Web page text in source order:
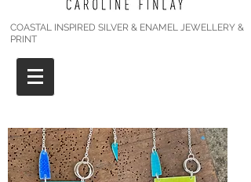
COASTAL INSPIRED SILVER & ENAMEL JEWELLERY &
PRINT